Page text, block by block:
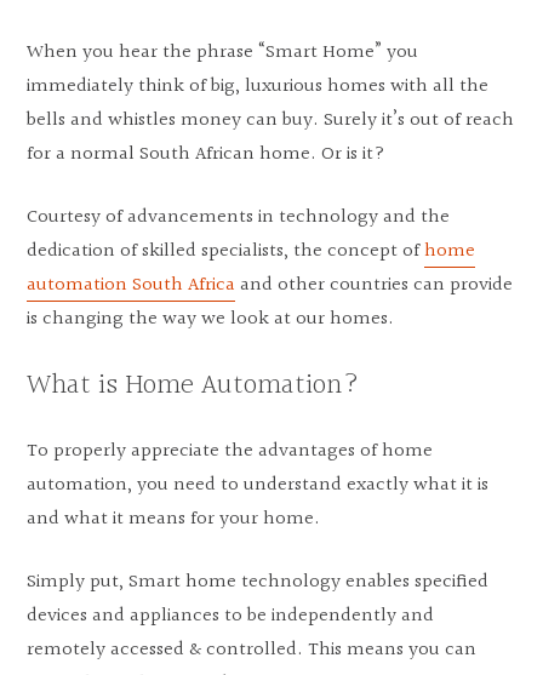
When you hear the phrase “Smart Home” you
immediately think of big, luxurious homes with all the
bells and whistles money can buy. Surely it’s out of reach
for a normal South African home. Or is it?
Courtesy of advancements in technology and the
dedication of skilled specialists, the concept ofhome
automation South Africa and other countries can provide
is changing the way we look at our homes.
What is Home Automation?
To properly appreciate the advantages of home
automation, you need to understand exactly what it is
and what it means for your home.
Simply put, Smart home technology enables specified
devices and appliances to be independently and
remotely accessed & controlled. This means you can